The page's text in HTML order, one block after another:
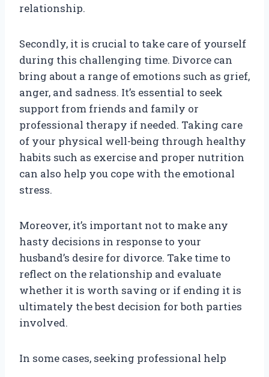
relationship.
Secondly, it is crucial to take care of yourself
during this challenging time. Divorce can
bring about a range of emotions such as grief,
anger, and sadness. It’s essential to seek
support from friends and family or
professional therapy if needed. Taking care
of your physical well-being through healthy
habits such as exercise and proper nutrition
can also help you cope with the emotional
stress.
Moreover, it’s important not to make any
hasty decisions in response to your
husband’s desire for divorce. Take time to
reflect on the relationship and evaluate
whether it is worth saving or if ending it is
ultimately the best decision for both parties
involved.
In some cases, seeking professional help